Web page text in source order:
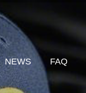
NEWS FAQ